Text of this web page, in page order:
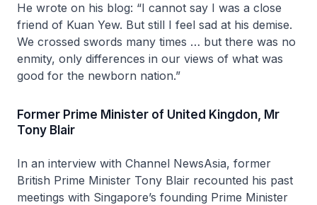
He wrote on his blog: “I cannot say I was a close
friend of Kuan Yew. But still I feel sad at his demise.
We crossed swords many times … but there was no
enmity, only differences in our views of what was
good for the newborn nation.”
Former Prime Minister of United Kingdon, Mr
Tony Blair
In an interview with Channel NewsAsia, former
British Prime Minister Tony Blair recounted his past
meetings with Singapore’s founding Prime Minister